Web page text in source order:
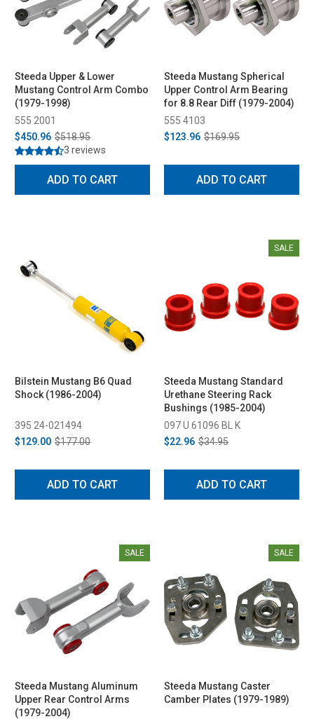
Steeda Upper & Lower
Mustang Control Arm Combo
(1979-1998)
555 2001
$450.96 $518.95
3 reviews
ADD TO CART
Steeda Mustang Spherical
Upper Control Arm Bearing
for 8.8 Rear Diff (1979-2004)
555 4103
$123.96 $169.95
ADD TO CART
Bilstein Mustang B6 Quad
Shock (1986-2004)
395 24-021494
$129.00 $177.00
ADD TO CART
SALE
Steeda Mustang Standard
Urethane Steering Rack
Bushings (1985-2004)
097 U 61096 BL K
$22.96 $34.95
ADD TO CART
SALE
Steeda Mustang Aluminum
Upper Rear Control Arms
(1979-2004)
SALE
Steeda Mustang Caster
Camber Plates (1979-1989)